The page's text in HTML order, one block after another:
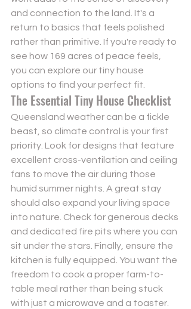
and connection to the land. It's a
return to basics that feels polished
rather than primitive. If you're ready to
see how 169 acres of peace feels,
you can explore our tiny house
options to find your perfect fit.
The Essential Tiny House Checklist
Queensland weather can be a fickle
beast, so climate control is your first
priority. Look for designs that feature
excellent cross-ventilation and ceiling
fans to move the air during those
humid summer nights. A great stay
should also expand your living space
into nature. Check for generous decks
and dedicated fire pits where you can
sit under the stars. Finally, ensure the
kitchen is fully equipped. You want the
freedom to cook a proper farm-to-
table meal rather than being stuck
with just a microwave and a toaster.